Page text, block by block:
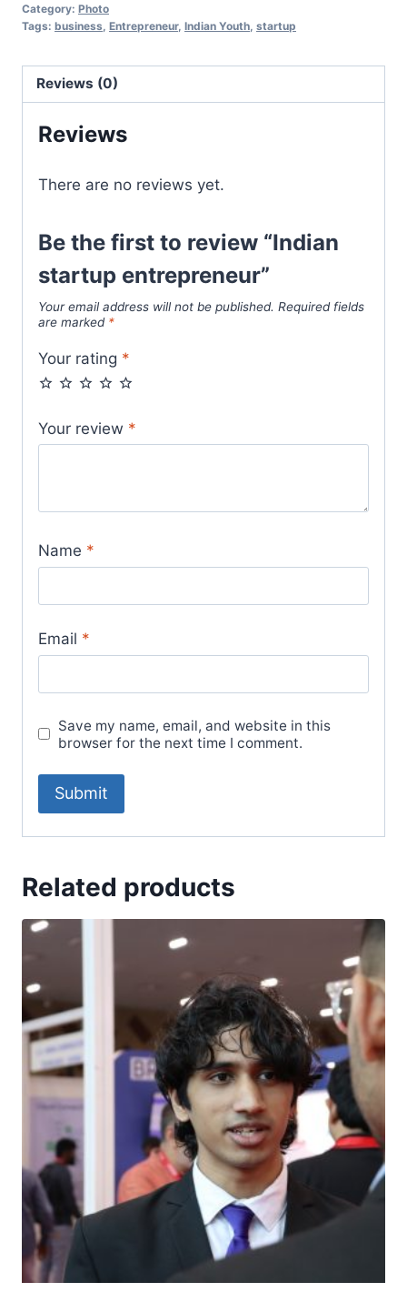
Category: Photo
Tags: business Entrepreneur, Indian Youth startup
Reviews (0)
Reviews
There are no reviews yet.
Be the first to review “Indian
startup entrepreneur”
Your email address will not be published. Required fields
are marked *
Your rating *
Your review *
Name *
Email *
Save my name, email, and website in this
browser for the next time I comment.
Related products